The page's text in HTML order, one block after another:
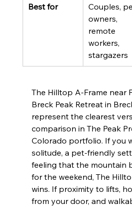
Best for
Couples,
owners,
remote
workers,
stargazers
The Hilltop A-Frame near
Breck Peak Retreat in
represent the clearest
comparison in The Peak
Colorado portfolio. If you
solitude, a pet-friendly
feeling that the mountain
for the weekend, The
wins. If proximity to lifts,
from your door, and